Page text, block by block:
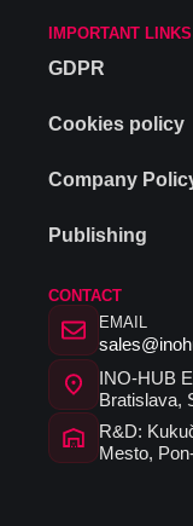
IMPORTANT LINKS
GDPR
Cookies policy
Company
Publishing
CONTACT
EMAIL
INO-HUB
Bratislava,
R&D:
Mesto,